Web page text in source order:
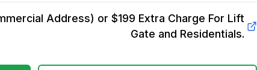
Address) or $199 Extra Charge For Lift
Gate and Residentials.